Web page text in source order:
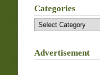
Categories
Categories
Advertisement